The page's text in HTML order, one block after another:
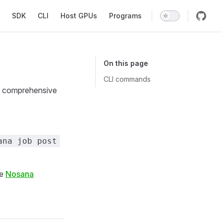
SDK CLI Host GPUs Programs
On this page
CLI commands
job post
Nosana